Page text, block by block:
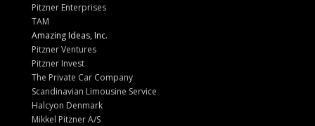
Pitzner Enterprises
TAM
Amazing Ideas, Inc.
Pitzner Ventures
Pitzner Invest
The Private Car Company
Scandinavian Limousine Service
Halcyon Denmark
Mikkel Pitzner A/S